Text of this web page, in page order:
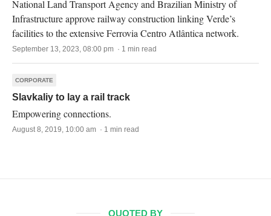
National Land Transport Agency and Brazilian Ministry of
Infrastructure approve railway construction linking Verde’s
facilities to the extensive Ferrovia Centro Atlântica network.
September 13, 2023, 08:00 pm · 1 min read
CORPORATE
Slavkaliy to lay a rail track
Empowering connections.
August 8, 2019, 10:00 am · 1 min read
QUOTED BY